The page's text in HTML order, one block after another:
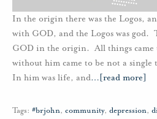
In the origin there was the Logos,
with GOD, and the Logos was god.
GOD in the origin. All things came
without him came to be not a single
In him was life, and… [read more]
Tags: #brjohn, community, depression,